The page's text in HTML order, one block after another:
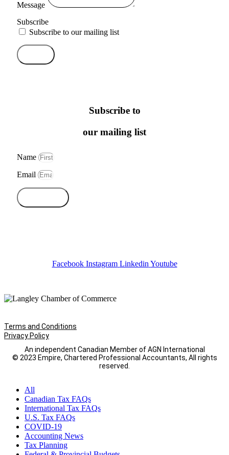
Message
Subscribe
Subscribe to our mailing list
Subscribe to
our mailing list
Name
Email
Facebook Instagram Linkedin Youtube
Terms and Conditions
Privacy Policy
An independent Canadian Member of AGN International
© 2023 Empire, Chartered Professional Accountants, All rights
reserved.
All
Canadian Tax FAQs
International Tax FAQs
U.S. Tax FAQs
COVID-19
Accounting News
Tax Planning